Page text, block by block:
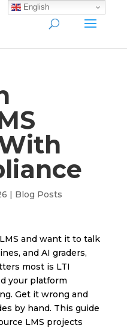
| Blog Posts
and want it to talk
and AI graders,
most is LTI
your platform
Get it wrong and
by hand. This guide
LMS projects
English